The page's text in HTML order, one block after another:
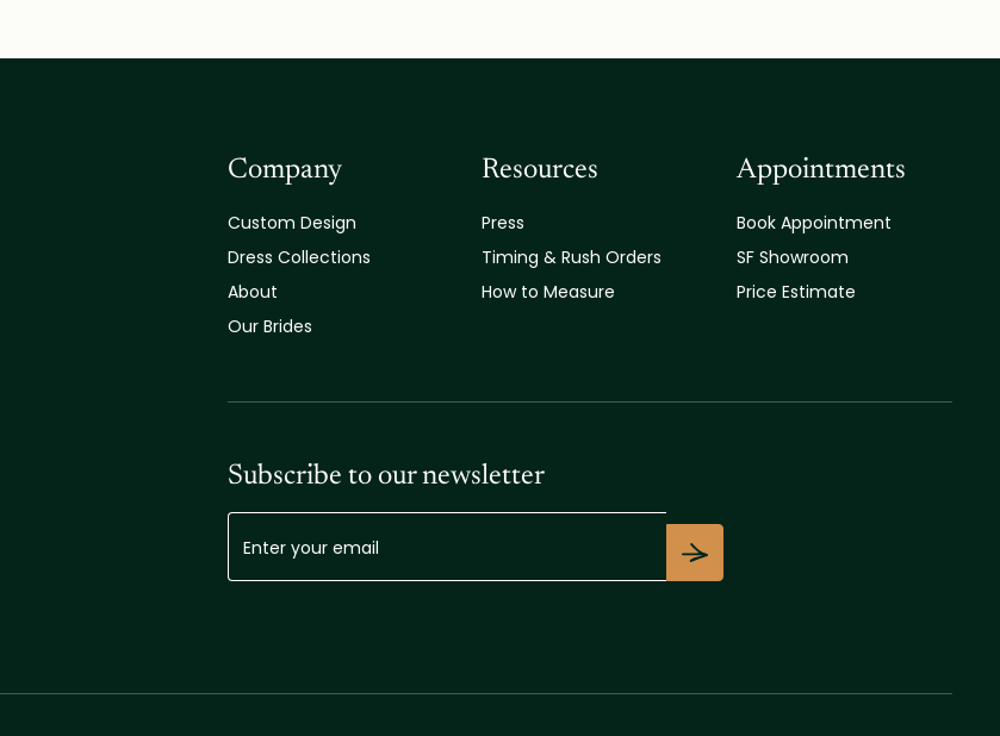
Company
Custom Design
Dress Collections
About
Our Brides
Resources
Press
Timing & Rush Orders
How to Measure
Appointments
Book Appointment
SF Showroom
Price Estimate
Subscribe to our newsletter